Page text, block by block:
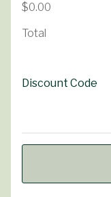
$0.00
Total
Discount Code